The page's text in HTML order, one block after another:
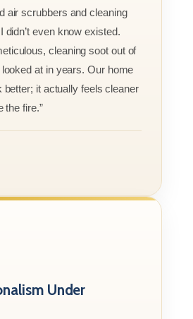
air scrubbers and cleaning
didn’t even know existed.
cleaning soot out of
at in years. Our home
better; it actually feels cleaner
the fire.”
Under